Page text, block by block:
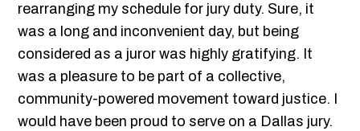
rearranging my schedule for jury duty. Sure, it
was a long and inconvenient day, but being
considered as a juror was highly gratifying. It
was a pleasure to be part of a collective,
community-powered movement toward justice. I
would have been proud to serve on a Dallas jury.